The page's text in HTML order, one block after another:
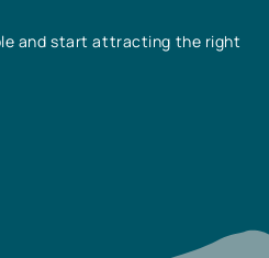
and start attracting the right